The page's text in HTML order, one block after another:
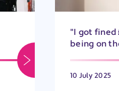
"I got fined
being on
10 July 2025